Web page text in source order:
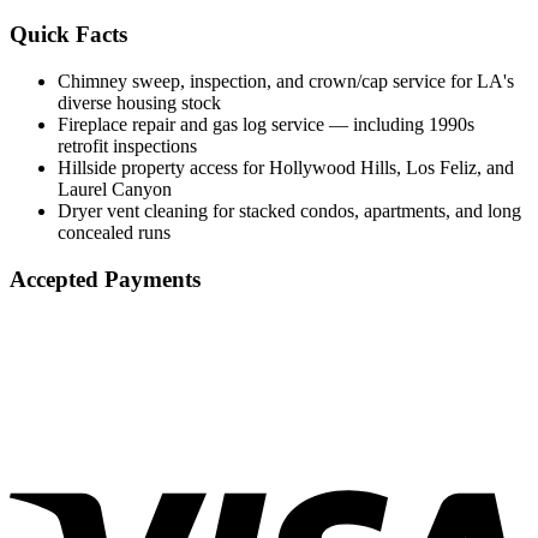
Quick Facts
Chimney sweep, inspection, and crown/cap service for LA's
diverse housing stock
Fireplace repair and gas log service — including 1990s
retrofit inspections
Hillside property access for Hollywood Hills, Los Feliz, and
Laurel Canyon
Dryer vent cleaning for stacked condos, apartments, and long
concealed runs
Accepted Payments